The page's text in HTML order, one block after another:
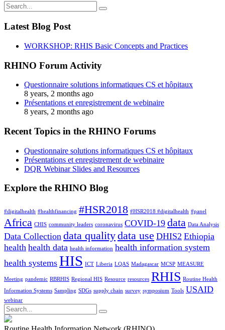
Search
for:
Latest Blog Post
WORKSHOP: RHIS Basic Concepts and Practices
RHINO Forum Activity
Questionnaire solutions informatiques CS et hôpitaux
8 years, 2 months ago
Présentations et enregistrement de webinaire
8 years, 2 months ago
Recent Topics in the RHINO Forums
Questionnaire solutions informatiques CS et hôpitaux
Présentations et enregistrement de webinaire
DQR Webinar Slides and Resources
Explore the RHINO Blog
#digitalhealth #healthfinancing #HSR2018 #HSR2018 #digitalhealth #panel
Africa CHIS community leaders coronavirus COVID-19 data Data Analysis
Data Collection data qualitydata use DHIS2 Ethiopia
health health data health information health information system
health systems HIS ICT Liberia LQAS Madagascar MCSP MEASURE
Meeting pandemic RBRHIS Regional HIS Resource resources RHIS Routine Health
Information Systems Sampling SDGs supply chain survey symposium Tools USAID
webinar
Search
for: